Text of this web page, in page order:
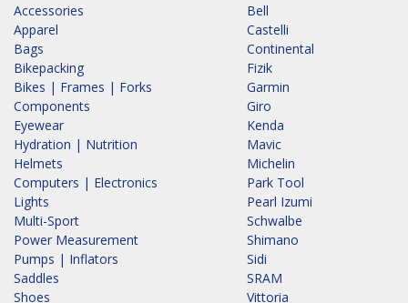
Accessories
Apparel
Bags
Bikepacking
Bikes | Frames | Forks
Components
Eyewear
Hydration | Nutrition
Helmets
Computers | Electronics
Lights
Multi-Sport
Power Measurement
Pumps | Inflators
Saddles
Shoes
Bell
Castelli
Continental
Fizik
Garmin
Giro
Kenda
Mavic
Michelin
Park Tool
Pearl Izumi
Schwalbe
Shimano
Sidi
SRAM
Vittoria